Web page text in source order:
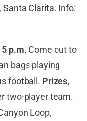
Santa Clarita. Info:
p.m. Come out to
bags playing
football. Prizes,
two-player team.
Loop,